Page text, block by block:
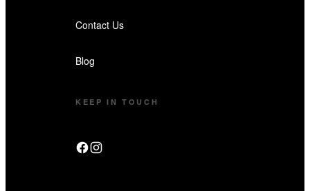
Contact Us
Blog
KEEP IN TOUCH